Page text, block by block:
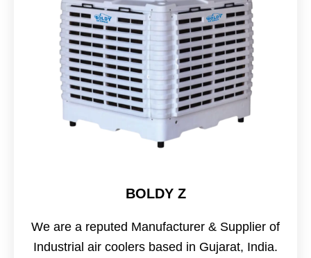
BOLDY Z
We are a reputed Manufacturer & Supplier of
Industrial air coolers based in Gujarat, India.